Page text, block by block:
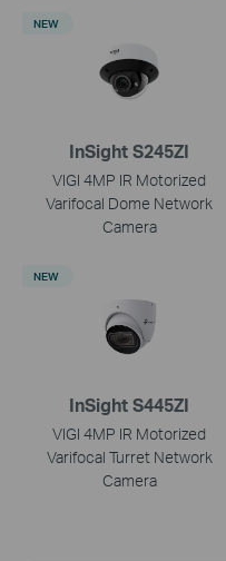
InSight S245ZI
VIGI 4MP IR Motorized
Varifocal Dome Network
Camera
NEW
InSight S445ZI
VIGI 4MP IR Motorized
Varifocal Turret Network
Camera
NEW